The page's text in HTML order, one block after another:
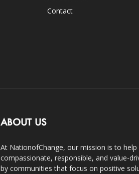
Contact
ABOUT US
At NationofChange, our mission is to
compassionate, responsible, and value-
by communities that focus on positive